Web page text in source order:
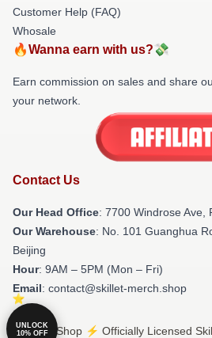
Customer Help (FAQ)
Whosale
🔥Wanna earn with us?💸
Earn commission on sales and share
your network.
Contact Us
Our Head Office: 7700 Windrose Ave,
Our Warehouse: No. 101 Guanghua
Beijing
Hour: 9AM – 5PM (Mon – Fri)
Email: contact@skillet-merch.shop
© Skillet Shop ⚡️ Officially Licensed
UNLOCK
10% OFF